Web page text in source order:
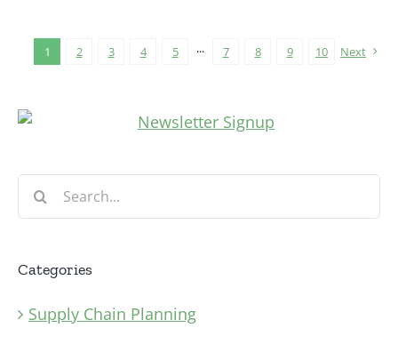
1 2 3 4 5 ··· 7 8 9 10 Next
Search
for:
Categories
Supply Chain Planning